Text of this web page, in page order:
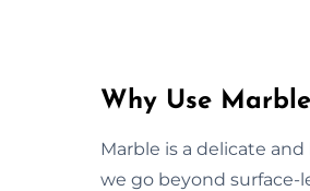
Why Use
Marble is a delicate
we go beyond surface-